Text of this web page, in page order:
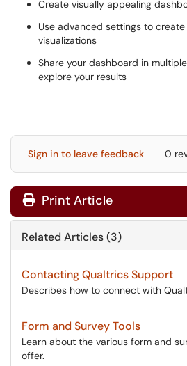
Create visually appealing
Use advanced settings to
visualizations
Share your dashboard in
explore your results
Sign in to leave feedback 0
Print Article
Related Articles (3)
Contacting Qualtrics Support
Describes how to connect with
Form and Survey Tools
Learn about the various form and
offer.